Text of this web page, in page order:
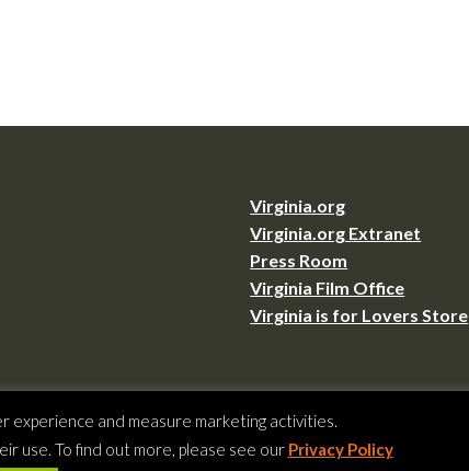
Virginia.org
Virginia.org Extranet
Press Room
Virginia Film Office
Virginia is for Lovers Store
,901 E. Cary St., Suite 900, Richmond, VA 23219
experience and measure marketing activities.